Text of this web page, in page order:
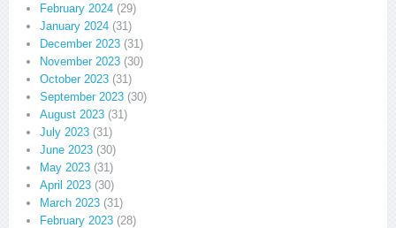
February 2024 (29)
January 2024 (31)
December 2023 (31)
November 2023 (30)
October 2023 (31)
September 2023 (30)
August 2023 (31)
July 2023 (31)
June 2023 (30)
May 2023 (31)
April 2023 (30)
March 2023 (31)
February 2023 (28)